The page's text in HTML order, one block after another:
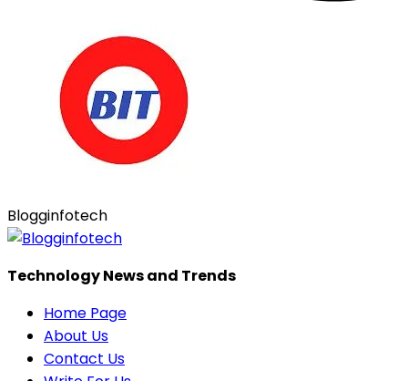
Blogginfotech
Technology News and Trends
Home Page
About Us
Contact Us